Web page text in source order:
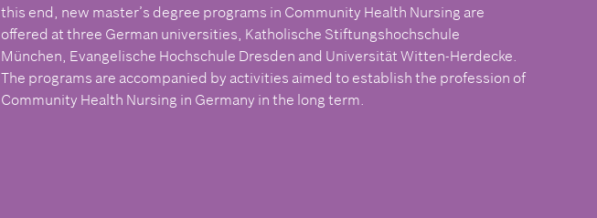
this end, new master’s degree programs in Community Health Nursing are
offered at three German universities, Katholische Stiftungshochschule
München, Evangelische Hochschule Dresden and Universität Witten-Herdecke.
The programs are accompanied by activities aimed to establish the profession of
Community Health Nursing in Germany in the long term.